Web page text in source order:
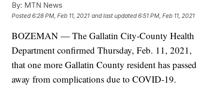
By: MTN News
Posted6:28 PM, Feb 11, 2021 and last updated 6:51 PM, Feb 11, 2021
BOZEMAN — The Gallatin City-County Health
Department confirmed Thursday, Feb. 11, 2021,
that one more Gallatin County resident has passed
away from complications due to COVID-19.